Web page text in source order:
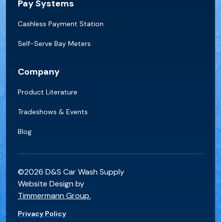
Pay Systems
Cashless Payment Station
Self-Serve Bay Meters
Company
Product Literature
Tradeshows & Events
Blog
©2026 D&S Car Wash Supply
Website Design by
Timmermann Group.
Privacy Policy